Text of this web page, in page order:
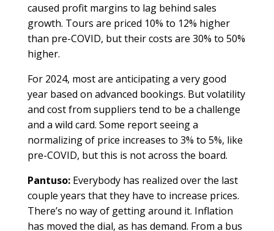
caused profit margins to lag behind sales
growth. Tours are priced 10% to 12% higher
than pre-COVID, but their costs are 30% to 50%
higher.
For 2024, most are anticipating a very good
year based on advanced bookings. But volatility
and cost from suppliers tend to be a challenge
and a wild card. Some report seeing a
normalizing of price increases to 3% to 5%, like
pre-COVID, but this is not across the board.
Pantuso: Everybody has realized over the last
couple years that they have to increase prices.
There’s no way of getting around it. Inflation
has moved the dial, as has demand. From a bus